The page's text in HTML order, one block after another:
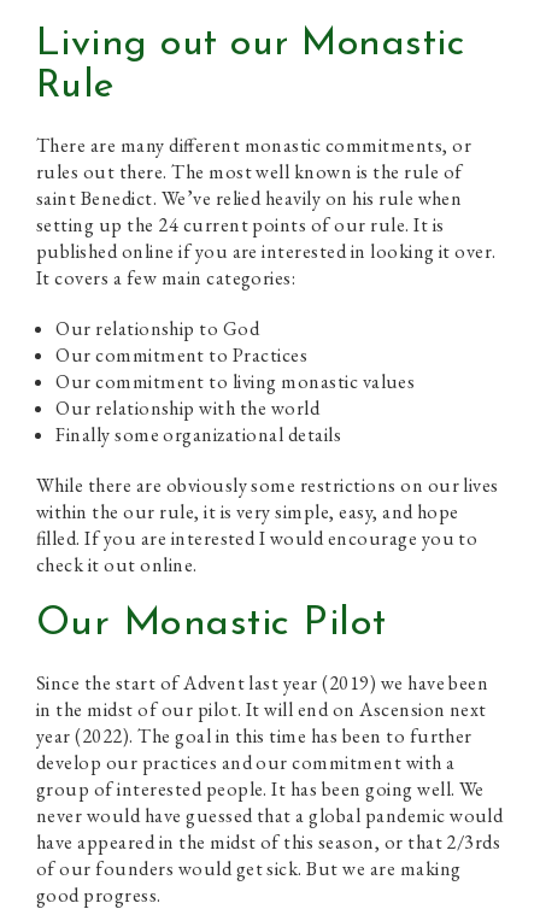
Living out our Monastic
Rule
There are many different monastic commitments, or
rules out there. The most well known is the rule of
saint Benedict. We’ve relied heavily on his rule when
setting up the 24 current points of our rule. It is
published online if you are interested in looking it over.
It covers a few main categories:
Our relationship to God
Our commitment to Practices
Our commitment to living monastic values
Our relationship with the world
Finally some organizational details
While there are obviously some restrictions on our lives
within the our rule, it is very simple, easy, and hope
filled. If you are interested I would encourage you to
check it out online.
Our Monastic Pilot
Since the start of Advent last year (2019) we have been
in the midst of our pilot. It will end on Ascension next
year (2022). The goal in this time has been to further
develop our practices and our commitment with a
group of interested people. It has been going well. We
never would have guessed that a global pandemic would
have appeared in the midst of this season, or that 2/3rds
of our founders would get sick. But we are making
good progress.